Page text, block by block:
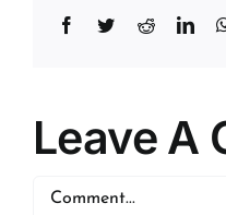
Facebook
TwitterReddit
Leave A
Comment